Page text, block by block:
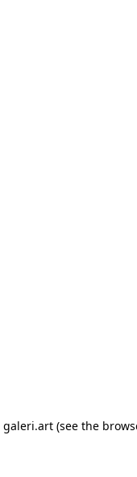
galeri.art (see the